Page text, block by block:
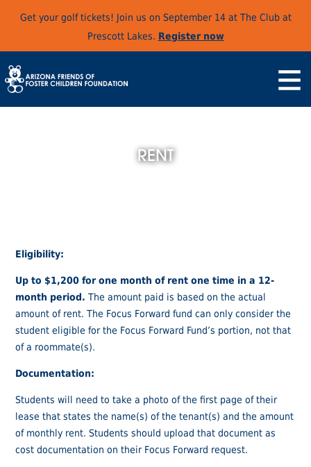
Get your golf tickets! Join us on September 14 at The Club at
Prescott Lakes. Register now
RENT
Eligibility:
Up to $1,200 for one month of rent one time in a 12-
month period. The amount paid is based on the actual
amount of rent. The Focus Forward fund can only consider the
student eligible for the Focus Forward Fund’s portion, not that
of a roommate(s).
Documentation:
Students will need to take a photo of the first page of their
lease that states the name(s) of the tenant(s) and the amount
of monthly rent. Students should upload that document as
cost documentation on their Focus Forward request.